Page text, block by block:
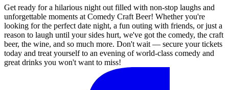
Get ready for a hilarious night out filled with non-stop laughs and
unforgettable moments at Comedy Craft Beer! Whether you're
looking for the perfect date night, a fun outing with friends, or just a
reason to laugh until your sides hurt, we've got the comedy, the craft
beer, the wine, and so much more. Don't wait — secure your tickets
today and treat yourself to an evening of world-class comedy and
great drinks you won't want to miss!